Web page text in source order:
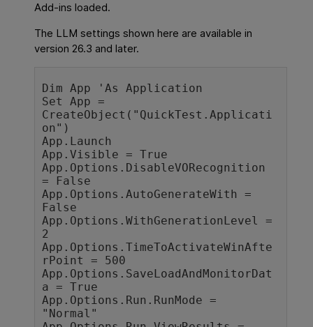
Add-ins loaded.
The LLM settings shown here are available in
version 26.3 and later.
Dim App 'As Application
Set App =
CreateObject("QuickTest.Applicati
on")
App.Launch
App.Visible = True
App.Options.DisableVORecognition
= False
App.Options.AutoGenerateWith =
False
App.Options.WithGenerationLevel =
2
App.Options.TimeToActivateWinAfte
rPoint = 500
App.Options.SaveLoadAndMonitorDat
a = True
App.Options.Run.RunMode =
"Normal"